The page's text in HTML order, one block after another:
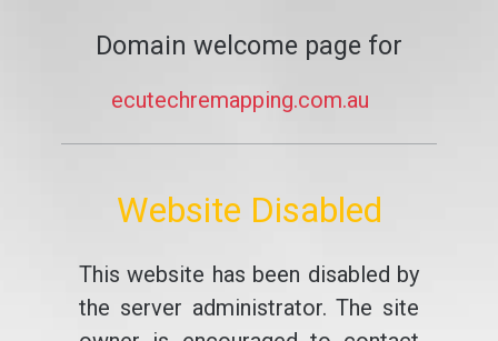
Domain welcome page for
ecutechremapping.com.au
Website Disabled
This website has been disabled by
the server administrator. The site